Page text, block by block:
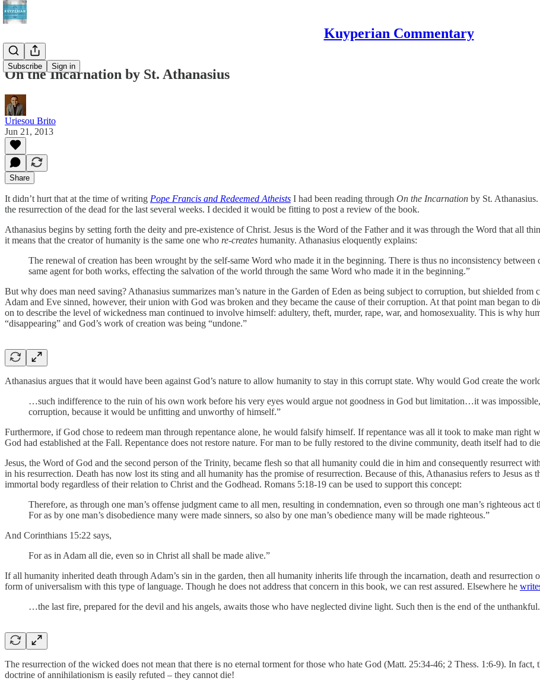
Kuyperian Commentary
Subscribe Sign in
On the Incarnation by St. Athanasius
Uriesou Brito
Jun 21, 2013
Share
It didn’t hurt that at the time of writing Pope Francis and Redeemed Atheists I had been reading through On the Incarnation by St.
the resurrection of the dead for the last several weeks. I decided it would be fitting to post a review of the book.
Athanasius begins by setting forth the deity and pre-existence of Christ. Jesus is the Word of the Father and it was through the Word that all
it means that the creator of humanity is the same one who re-creates humanity. Athanasius eloquently explains:
The renewal of creation has been wrought by the self-same Word who made it in the beginning. There is thus no inconsistency
same agent for both works, effecting the salvation of the world through the same Word who made it in the beginning.”
But why does man need saving? Athanasius summarizes man’s nature in the Garden of Eden as being subject to corruption, but shielded
Adam and Eve sinned, however, their union with God was broken and they became the cause of their corruption. At that point man began to
on to describe the level of wickedness man continued to involve himself: adultery, theft, murder, rape, war, and homosexuality. This is why
“disappearing” and God’s work of creation was being “undone.”
Athanasius argues that it would have been against God’s nature to allow humanity to stay in this corrupt state. Why would God create the
…such indifference to the ruin of his own work before his very eyes would argue not goodness in God but limitation…it was
corruption, because it would be unfitting and unworthy of himself.”
Furthermore, if God chose to redeem man through repentance alone, he would falsify himself. If repentance was all it took to make man
God had established at the Fall. Repentance does not restore nature. For man to be fully restored to the divine community, death itself had to
Jesus, the Word of God and the second person of the Trinity, became flesh so that all humanity could die in him and consequently resurrect
in his resurrection. Death has now lost its sting and all humanity has the promise of resurrection. Because of this, Athanasius refers to Jesus as
immortal body regardless of their relation to Christ and the Godhead. Romans 5:18-19 can be used to support this concept:
Therefore, as through one man’s offense judgment came to all men, resulting in condemnation, even so through one man’s righteous
For as by one man’s disobedience many were made sinners, so also by one man’s obedience many will be made righteous.”
And Corinthians 15:22 says,
For as in Adam all die, even so in Christ all shall be made alive.”
If all humanity inherited death through Adam’s sin in the garden, then all humanity inherits life through the incarnation, death and
form of universalism with this type of language. Though he does not address that concern in this book, we can rest assured. Elsewhere he
…the last fire, prepared for the devil and his angels, awaits those who have neglected divine light. Such then is the end of the
The resurrection of the wicked does not mean that there is no eternal torment for those who hate God (Matt. 25:34-46; 2 Thess. 1:6-9). In fact,
doctrine of annihilationism is easily refuted – they cannot die!